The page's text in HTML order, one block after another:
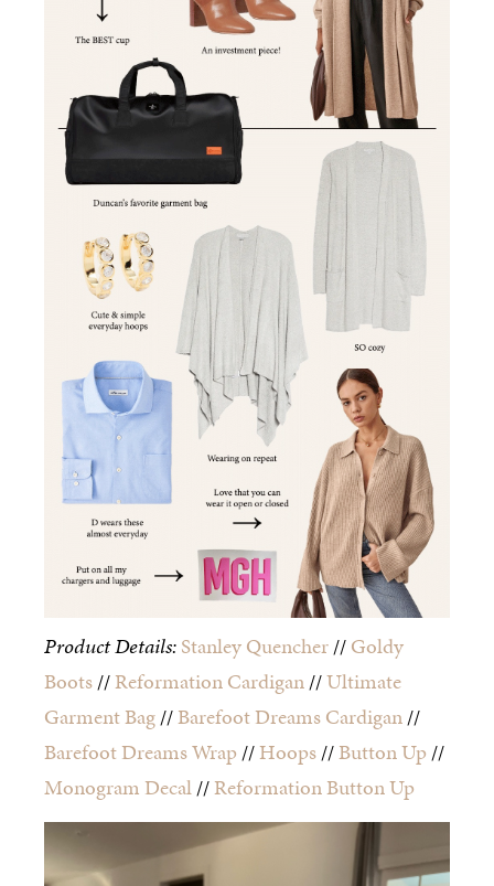
Product Details:Stanley Quencher//Goldy
Boots//Reformation Cardigan//Ultimate
Garment Bag//Barefoot Dreams Cardigan//
Barefoot Dreams Wrap//Hoops//Button Up//
Monogram Decal//Reformation Button Up